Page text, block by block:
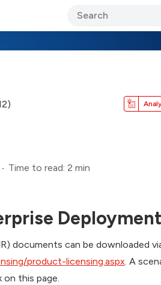
Time to read: 2 min
Deployment
documents can be downloaded
product-licensing.aspx. A
on this page.